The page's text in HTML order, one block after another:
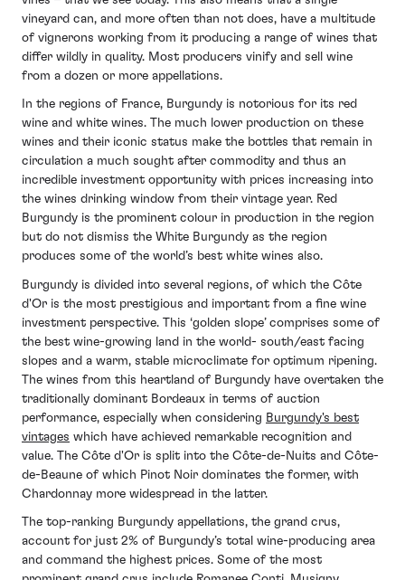
vineyard can, and more often than not does, have a multitude
of vignerons working from it producing a range of wines that
differ wildly in quality. Most producers vinify and sell wine
from a dozen or more appellations.
In the regions of France, Burgundy is notorious for its red
wine and white wines. The much lower production on these
wines and their iconic status make the bottles that remain in
circulation a much sought after commodity and thus an
incredible investment opportunity with prices increasing into
the wines drinking window from their vintage year. Red
Burgundy is the prominent colour in production in the region
but do not dismiss the White Burgundy as the region
produces some of the world’s best white wines also.
Burgundy is divided into several regions, of which the Côte
d'Or is the most prestigious and important from a fine wine
investment perspective. This ‘golden slope’ comprises some of
the best wine-growing land in the world- south/east facing
slopes and a warm, stable microclimate for optimum ripening.
The wines from this heartland of Burgundy have overtaken the
traditionally dominant Bordeaux in terms of auction
performance, especially when considering Burgundy's best
vintages which have achieved remarkable recognition and
value. The Côte d'Or is split into the Côte-de-Nuits and Côte-
de-Beaune of which Pinot Noir dominates the former, with
Chardonnay more widespread in the latter.
The top-ranking Burgundy appellations, the grand crus,
account for just 2% of Burgundy’s total wine-producing area
and command the highest prices. Some of the most